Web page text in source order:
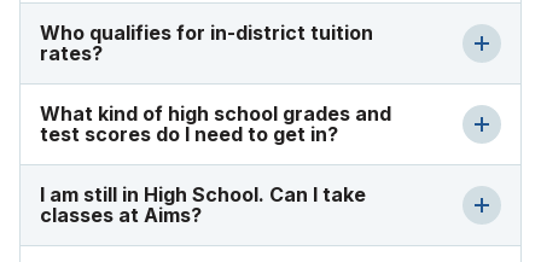
Who qualifies for in-district tuition
rates?
What kind of high school grades and
test scores do I need to get in?
I am still in High School. Can I take
classes at Aims?